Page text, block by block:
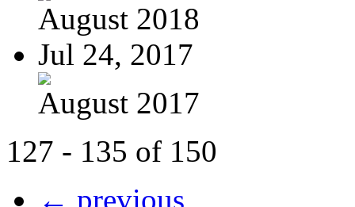
August 2018
Jul 24, 2017
August 2017
127 - 135 of 150
← previous